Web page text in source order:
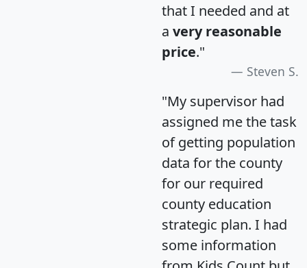
that I needed and at
a very reasonable
price."
Steven S.
"My supervisor had
assigned me the task
of getting population
data for the county
for our required
county education
strategic plan. I had
some information